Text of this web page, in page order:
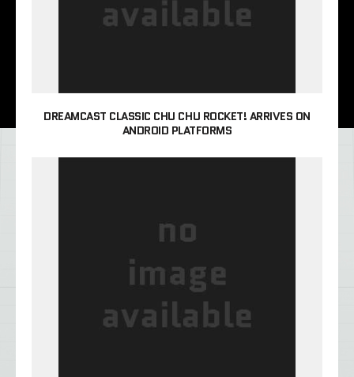
DREAMCAST CLASSIC CHU CHU ROCKET! ARRIVES ON
ANDROID PLATFORMS